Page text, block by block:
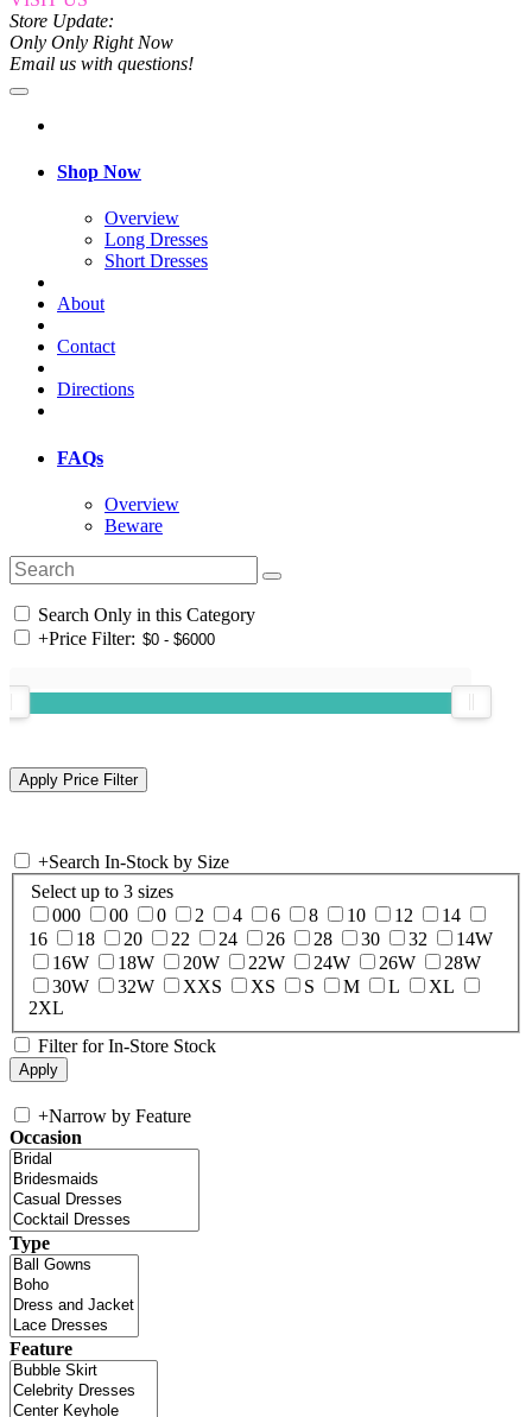
Store Update:
Only Only Right Now
Email us with questions!
Shop Now
Overview
Long Dresses
Short Dresses
About
Contact
Directions
FAQs
Overview
Beware
Search Only in this Category
+Price Filter:
+Search In-Stock by Size
Select up to 3 sizes
000
00 0 2 4 6 8 10 12
14
16
18 20 22 24 26 28 30 32
14W
16W
18W 20W 22W 24W 26W
28W
30W
32W XXS XS S M L
XL
2XL
Filter for In-Store Stock
+Narrow by Feature
Occasion
Type
Feature